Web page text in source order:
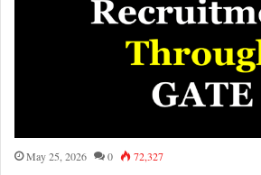
May 25, 2026 0 72,327